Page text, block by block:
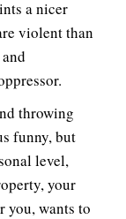
a nicer
violent than
throwing
funny, but
level,
your
you, wants to